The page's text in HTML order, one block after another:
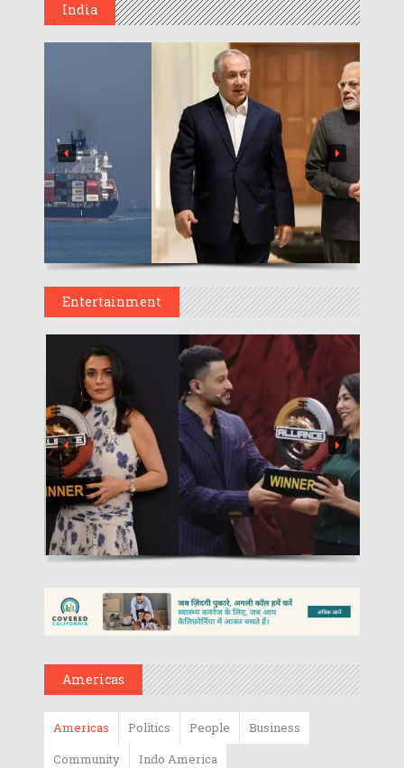
India
Entertainment
Americas
Americas Politics People
Business
Community
Indo America